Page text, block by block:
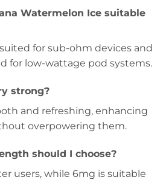
Watermelon Ice suitable
for sub-ohm devices and
for low-wattage pod systems.
strong?
and refreshing, enhancing
overpowering them.
should I choose?
users, while 6mg is suitable